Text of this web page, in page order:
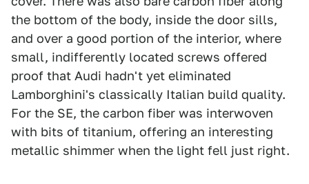
the bottom of the body, inside the door sills,
and over a good portion of the interior, where
small, indifferently located screws offered
proof that Audi hadn't yet eliminated
Lamborghini's classically Italian build quality.
For the SE, the carbon fiber was interwoven
with bits of titanium, offering an interesting
metallic shimmer when the light fell just right.